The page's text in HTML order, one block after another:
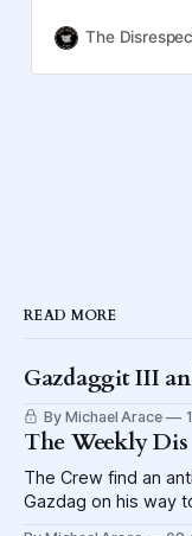
the Crew.
The
READ MORE
Gazdaggit III
By Michael Arace
The Weekly Dis
The Crew find an
Gazdag on his way